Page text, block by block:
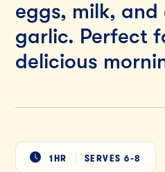
eggs, milk, and
garlic. Perfect
delicious
1HR SERVES 6-8